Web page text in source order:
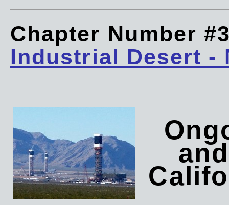
Chapter Number
Industrial Desert -